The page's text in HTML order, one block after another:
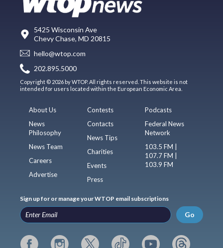
5425 Wisconsin Ave
Chevy Chase, MD 20815
hello@wtop.com
202.895.5000
Copyright © 2026 by WTOP. All rights reserved. This website is not
intended for users located within the European Economic Area.
About Us
News
Philosophy
News Team
Careers
Advertise
Contests
Contacts
News Tips
Charities
Events
Press
Podcasts
Federal News
Network
103.5 FM |
107.7 FM |
103.9 FM
Sign up for or manage your WTOP email subscriptions
Go